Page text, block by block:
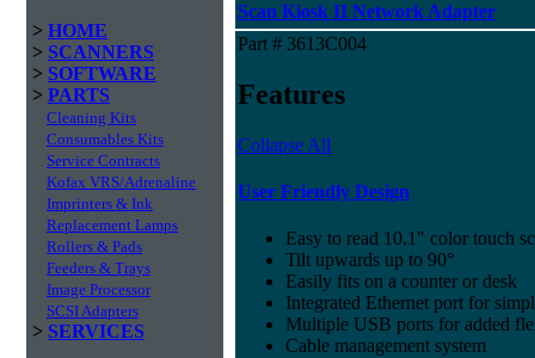
> HOME
> SCANNERS
> SOFTWARE
> PARTS
Cleaning Kits
Consumables Kits
Service Contracts
Kofax VRS/Adrenaline
Imprinters & Ink
Replacement Lamps
Rollers & Pads
Feeders & Trays
Image Processor
SCSI Adapters
> SERVICES
Scan Kiosk II Network Adapter
Part # 3613C004
Features
Collapse All
User Friendly Design
Easy to read 10.1" color touch
Tilt upwards up to 90°
Easily fits on a counter or desk
Integrated Ethernet port for
Multiple USB ports for added
Cable management system